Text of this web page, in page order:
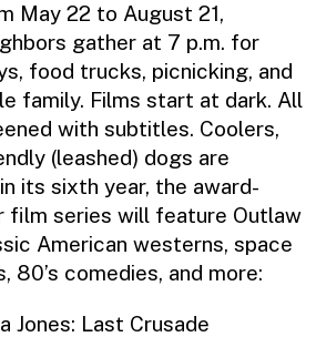
May 22 to August 21,
gather at 7 p.m. for
food trucks, picnicking, and
family. Films start at dark. All
with subtitles. Coolers,
(leashed) dogs are
its sixth year, the award-
film series will feature Outlaw
American westerns, space
80’s comedies, and more:
Jones: Last Crusade